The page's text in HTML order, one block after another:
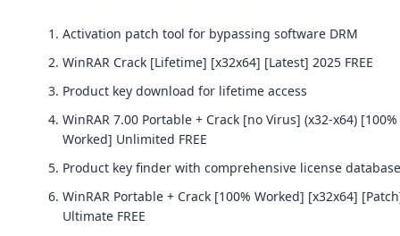
Activation patch tool for bypassing software DRM
WinRAR Crack [Lifetime] [x32x64] [Latest] 2025 FREE
Product key download for lifetime access
WinRAR 7.00 Portable + Crack [no Virus] (x32-x64) [100%
Worked] Unlimited FREE
Product key finder with comprehensive license database
WinRAR Portable + Crack [100% Worked] [x32x64]
Ultimate FREE